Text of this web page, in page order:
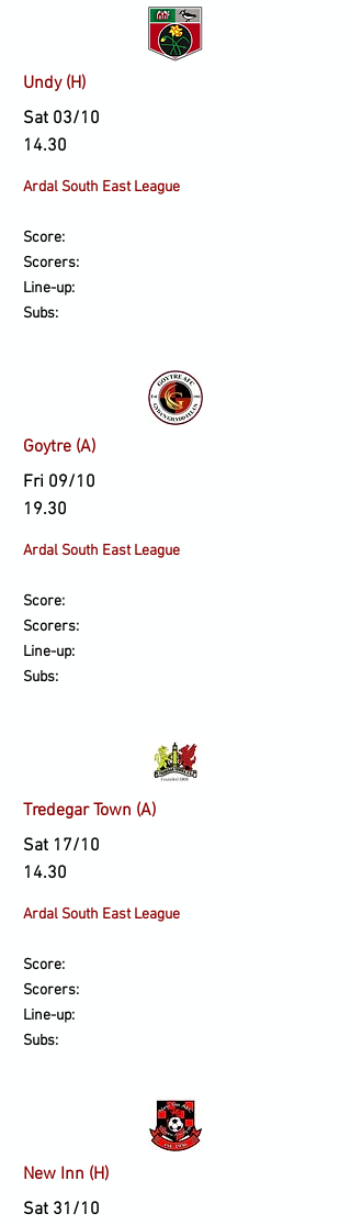
Undy (H)
Sat 03/10
14.30
Ardal South East League
Score:
Scorers:
Line-up:
Subs:
Goytre (A)
Fri 09/10
19.30
Ardal South East League
Score:
Scorers:
Line-up:
Subs:
Tredegar Town (A)
Sat 17/10
14.30
Ardal South East League
Score:
Scorers:
Line-up:
Subs:
New Inn (H)
Sat 31/10